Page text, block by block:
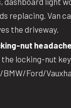
replacing. Van
the driveway.
nut
the locking-nut
BMW/Ford/